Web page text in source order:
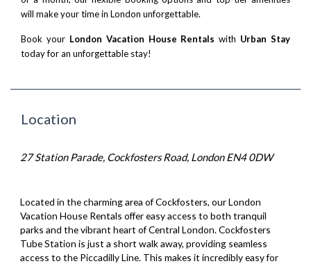
will make your time in London unforgettable.
Book your London Vacation House Rentals with Urban Stay
today for an unforgettable stay!
Location
27 Station Parade, Cockfosters Road, London EN4 0DW
Located in the charming area of Cockfosters, our London
Vacation House Rentals offer easy access to both tranquil
parks and the vibrant heart of Central London. Cockfosters
Tube Station is just a short walk away, providing seamless
access to the Piccadilly Line. This makes it incredibly easy for